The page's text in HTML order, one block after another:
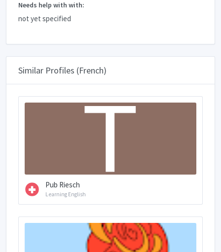
Needs help with with:
not yet specified
Similar Profiles (French)
Pub Riesch
Learning English